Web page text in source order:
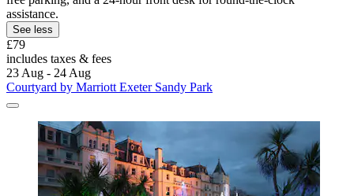
assistance.
See less
£79
includes taxes & fees
23 Aug - 24 Aug
Courtyard by Marriott Exeter Sandy Park